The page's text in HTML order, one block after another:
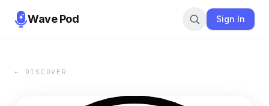
Wave Pod Sign In
← DISCOVER